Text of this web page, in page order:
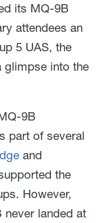
its MQ-9B
attendees an
5 UAS, the
glimpse into the
9B
part of several
and
the
However,
never landed at